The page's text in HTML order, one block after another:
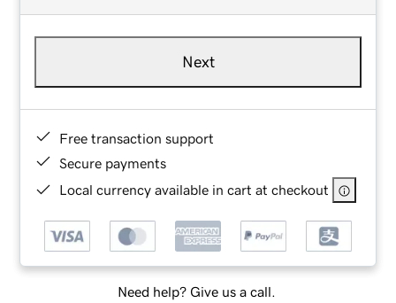
Next
Free transaction support
Secure payments
Local currency available in cart at checkout
Need help? Give us a call.